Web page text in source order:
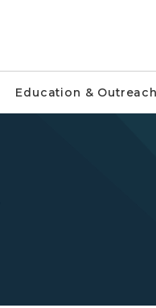
Education & Outreach